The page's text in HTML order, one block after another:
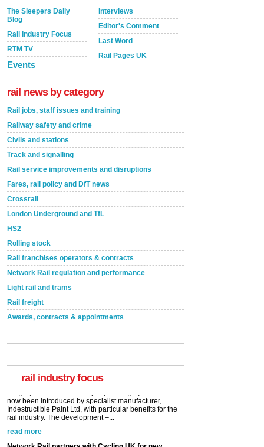
The Sleepers Daily
Blog
Rail Industry Focus
RTM TV
Events
Interviews
Editor's Comment
Last Word
Rail Pages UK
rail news by category
Rail jobs, staff issues and training
Railway safety and crime
Civils and stations
Track and signalling
Rail service improvements and disruptions
Fares, rail policy and DfT news
Crossrail
London Underground and TfL
HS2
Rolling stock
Rail franchises operators & contracts
Network Rail regulation and performance
Light rail and trams
Rail freight
Awards, contracts & appointments
rail industry focus
A highlysatile and robust epoxy coating system has
Network Rail partners with Cycling UK for new
initiative
Network Rail and Cycle UK have launched a
partnership today (Aug 8) in light of a fifth of Brits
saying they would consider cycling to work. A new
YouGov study, commissioned by Network Rail has...